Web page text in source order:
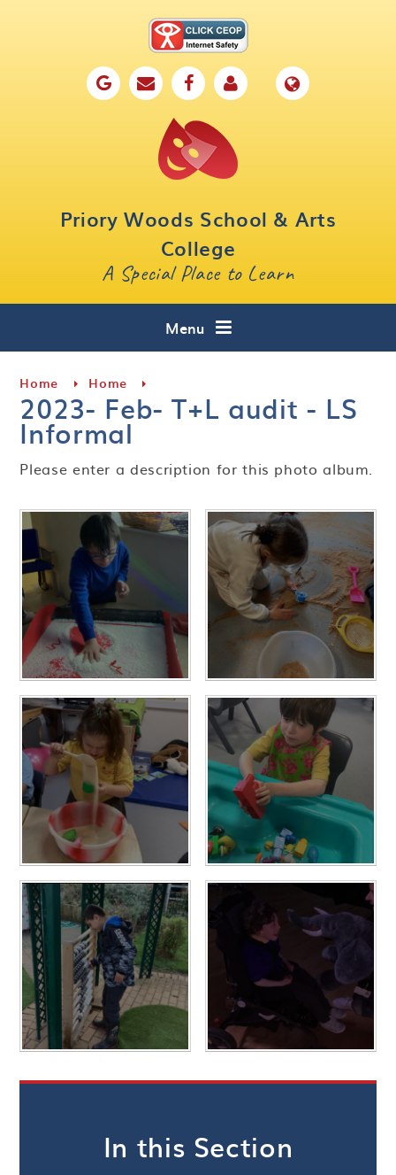
Priory Woods School & Arts
College
A Special Place to Learn
Menu
Key Information
Curriculum
Home Home
2023- Feb- T+L audit - LS
Informal
Please enter a description for this photo album.
In this Section